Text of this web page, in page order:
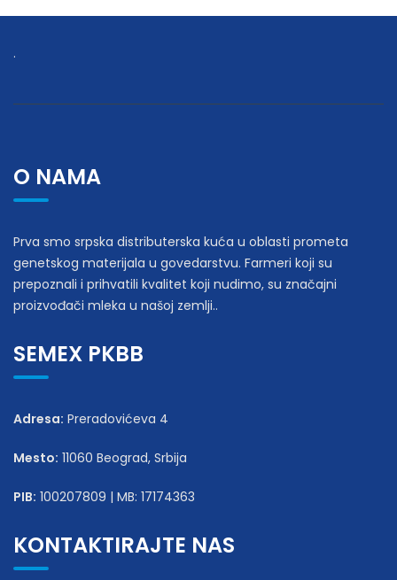
.
O NAMA
Prva smo srpska distributerska kuća u oblasti prometa
genetskog materijala u govedarstvu. Farmeri koji su
prepoznali i prihvatili kvalitet koji nudimo, su značajni
proizvođači mleka u našoj zemlji..
SEMEX PKBB
Adresa: Preradovićeva 4
Mesto: 11060 Beograd, Srbija
PIB: 100207809 | MB: 17174363
KONTAKTIRAJTE NAS